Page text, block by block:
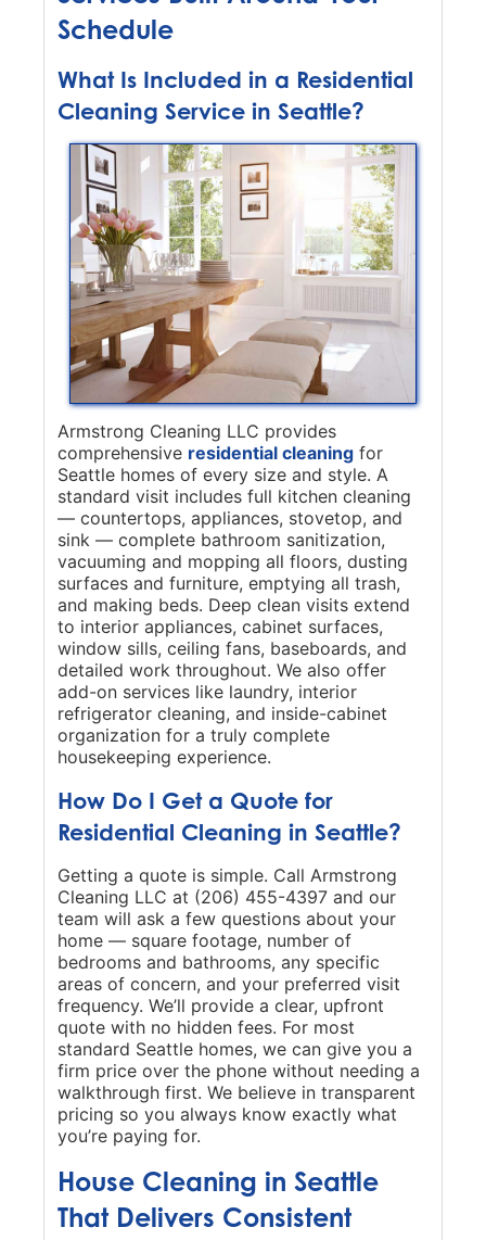
Schedule
What Is Included in a Residential
Cleaning Service in Seattle?
Armstrong Cleaning LLC provides
comprehensive residential cleaning for
Seattle homes of every size and style. A
standard visit includes full kitchen cleaning
— countertops, appliances, stovetop, and
sink — complete bathroom sanitization,
vacuuming and mopping all floors, dusting
surfaces and furniture, emptying all trash,
and making beds. Deep clean visits extend
to interior appliances, cabinet surfaces,
window sills, ceiling fans, baseboards, and
detailed work throughout. We also offer
add-on services like laundry, interior
refrigerator cleaning, and inside-cabinet
organization for a truly complete
housekeeping experience.
How Do I Get a Quote for
Residential Cleaning in Seattle?
Getting a quote is simple. Call Armstrong
Cleaning LLC at (206) 455-4397 and our
team will ask a few questions about your
home — square footage, number of
bedrooms and bathrooms, any specific
areas of concern, and your preferred visit
frequency. We’ll provide a clear, upfront
quote with no hidden fees. For most
standard Seattle homes, we can give you a
firm price over the phone without needing a
walkthrough first. We believe in transparent
pricing so you always know exactly what
you’re paying for.
House Cleaning in Seattle
That Delivers Consistent